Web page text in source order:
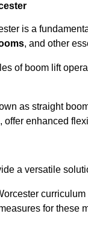
is a
, and other
of boom lift
as straight
offer enhanced
a versatile
for these